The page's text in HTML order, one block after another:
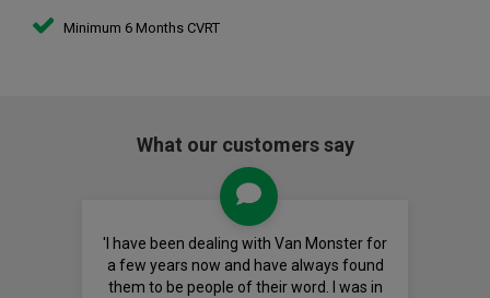
Minimum 6 Months CVRT
What our customers say
'I have been dealing with Van Monster for
a few years now and have always found
them to be people of their word. I was in